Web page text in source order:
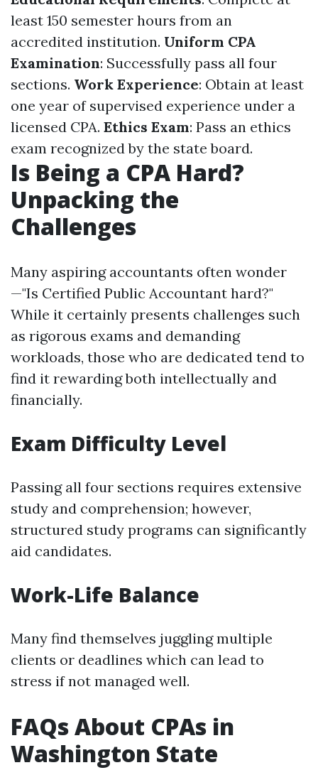
least 150 semester hours from an
accredited institution. Uniform CPA
Examination: Successfully pass all four
sections. Work Experience: Obtain at least
one year of supervised experience under a
licensed CPA. Ethics Exam: Pass an ethics
exam recognized by the state board.
Is Being a CPA Hard?
Unpacking the
Challenges
Many aspiring accountants often wonder
—"Is Certified Public Accountant hard?"
While it certainly presents challenges such
as rigorous exams and demanding
workloads, those who are dedicated tend to
find it rewarding both intellectually and
financially.
Exam Difficulty Level
Passing all four sections requires extensive
study and comprehension; however,
structured study programs can significantly
aid candidates.
Work-Life Balance
Many find themselves juggling multiple
clients or deadlines which can lead to
stress if not managed well.
FAQs About CPAs in
Washington State